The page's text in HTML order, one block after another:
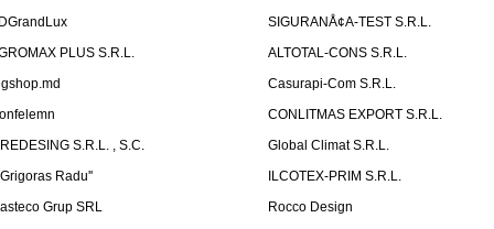
SIGURANÅ¢A-TEST S.R.L.
PLUS S.R.L.
ALTOTAL-CONS S.R.L.
Casurapi-Com S.R.L.
CONLITMAS EXPORT S.R.L.
S.R.L. , S.C.
Global Climat S.R.L.
Radu''
ILCOTEX-PRIM S.R.L.
Grup SRL
Rocco Design